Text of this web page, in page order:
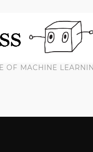
OF MACHINE